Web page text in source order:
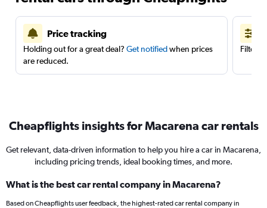
Price tracking
Holding out for a great deal? Get notifiedwhen prices
are reduced.
Filter
Cheapflights insights for Macarena car rentals
Get relevant, data-driven information to help you hire a car in Macarena,
including pricing trends, ideal booking times, and more.
What is the best car rental company in Macarena?
Based on Cheapflights user feedback, the highest-rated car rental company in